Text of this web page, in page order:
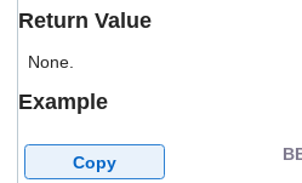
Return Value
None.
Example
Copy